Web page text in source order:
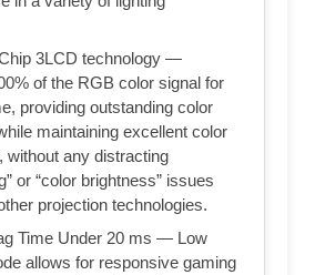
3LCD technology —
of the RGB color signal for
providing outstanding color
maintaining excellent color
without any distracting
or “color brightness” issues
projection technologies.
Time Under 20 ms — Low
allows for responsive gaming